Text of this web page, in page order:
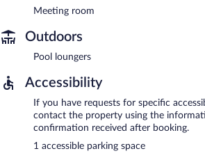
Meeting room
Outdoors
Pool loungers
Accessibility
If you have requests for specific
contact the property using the
confirmation received after booking.
1 accessible parking space